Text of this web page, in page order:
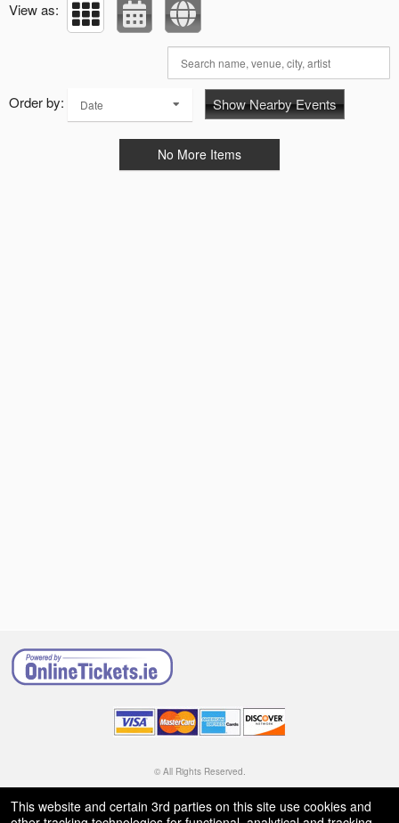
View as:
Order by: Date Show Nearby Events
No More Items
© All Rights Reserved.
This website and certain 3rd parties on this site use cookies and